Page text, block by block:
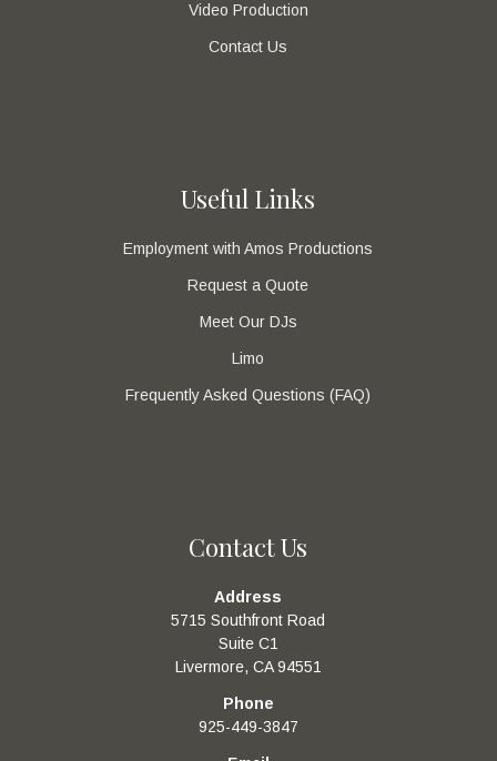
Video Production
Contact Us
Useful Links
Employment with Amos Productions
Request a Quote
Meet Our DJs
Limo
Frequently Asked Questions (FAQ)
Contact Us
Address
5715 Southfront Road
Suite C1
Livermore, CA 94551
Phone
925-449-3847